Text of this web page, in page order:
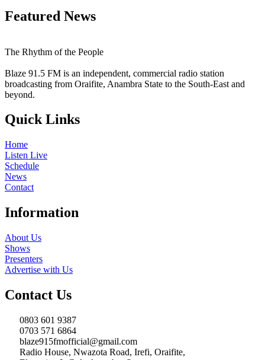
Featured News
The Rhythm of the People
Blaze 91.5 FM is an independent, commercial radio station
broadcasting from Oraifite, Anambra State to the South-East and
beyond.
Quick Links
Home
Listen Live
Schedule
News
Contact
Information
About Us
Shows
Presenters
Advertise with Us
Contact Us
0803 601 9387
0703 571 6864
blaze915fmofficial@gmail.com
Radio House, Nwazota Road, Irefi, Oraifite,